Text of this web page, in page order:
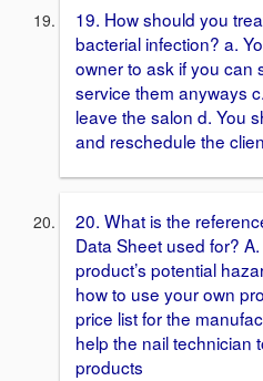
19. How should you
bacterial infection? a.
owner to ask if you can
service them anyways
leave the salon d. You
and reschedule the
20. What is the
Data Sheet used for?
product’s potential
how to use your own
price list for the
help the nail technician
products